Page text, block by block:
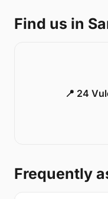
Find us in
📍 24
Frequently